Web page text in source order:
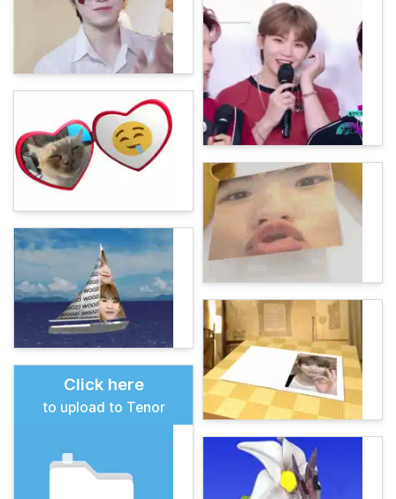
Click here
to upload to Tenor